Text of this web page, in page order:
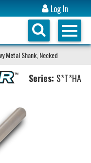
Log In
Metal Shank, Necked
Series: S*T*HA